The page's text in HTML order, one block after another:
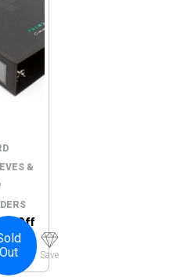
&
Off
Out
Save